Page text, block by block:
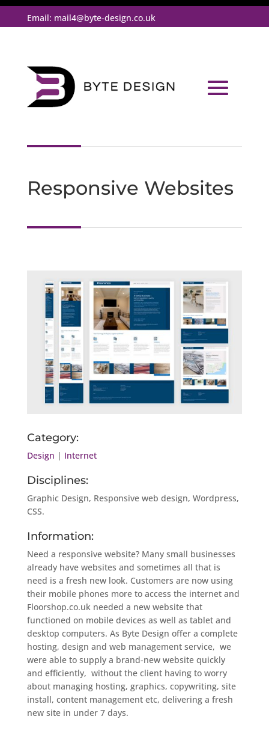
Email: mail4@byte-design.co.uk
Responsive Websites
Category:
Design | Internet
Disciplines:
Graphic Design, Responsive web design, Wordpress,
CSS.
Information:
Need a responsive website? Many small businesses
already have websites and sometimes all that is
need is a fresh new look. Customers are now using
their mobile phones more to access the internet and
Floorshop.co.uk needed a new website that
functioned on mobile devices as well as tablet and
desktop computers. As Byte Design offer a complete
hosting, design and web management service, we
were able to supply a brand-new website quickly
and efficiently, without the client having to worry
about managing hosting, graphics, copywriting, site
install, content management etc, delivering a fresh
new site in under 7 days.